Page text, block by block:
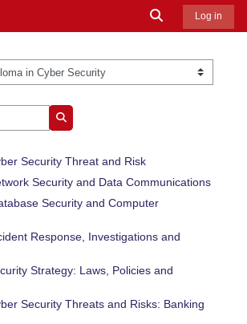
Toggle search
Log in
Search courses
Security Threat and Risk
Security and Data Communications
Security and Computer
Response, Investigations and
Strategy: Laws, Policies and
Security Threats and Risks: Banking